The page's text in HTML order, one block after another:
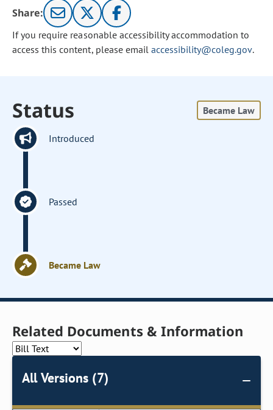
Share:
If you require reasonable accessibility accommodation to
access this content, please email accessibility@coleg.gov.
Status Became Law
Introduced
Passed
Became Law
Related Documents & Information
All Versions (7)